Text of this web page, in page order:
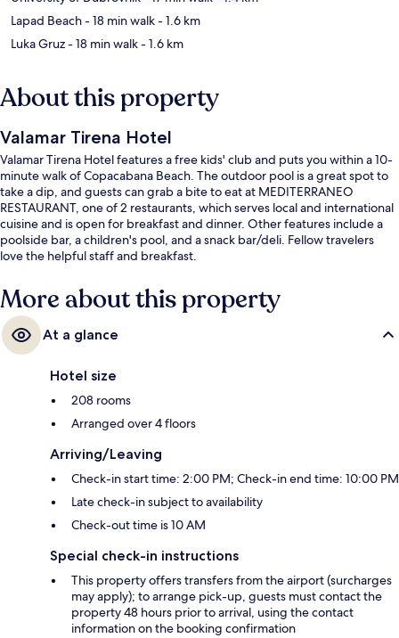
Lapad Beach- 18 min walk- 1.6 km
Luka Gruz- 18 min walk- 1.6 km
About this property
Valamar Tirena Hotel
Valamar Tirena Hotel features a free kids' club and puts you within a 10-
minute walk of Copacabana Beach. The outdoor pool is a great spot to
take a dip, and guests can grab a bite to eat at MEDITERRANEO
RESTAURANT, one of 2 restaurants, which serves local and international
cuisine and is open for breakfast and dinner. Other features include a
poolside bar, a children's pool, and a snack bar/deli. Fellow travelers
love the helpful staff and breakfast.
More about this property
At a glance
Hotel size
208 rooms
Arranged over 4 floors
Arriving/Leaving
Check-in start time: 2:00 PM; Check-in end time: 10:00 PM
Late check-in subject to availability
Check-out time is 10 AM
Special check-in instructions
This property offers transfers from the airport (surcharges
may apply); to arrange pick-up, guests must contact the
property 48 hours prior to arrival, using the contact
information on the booking confirmation